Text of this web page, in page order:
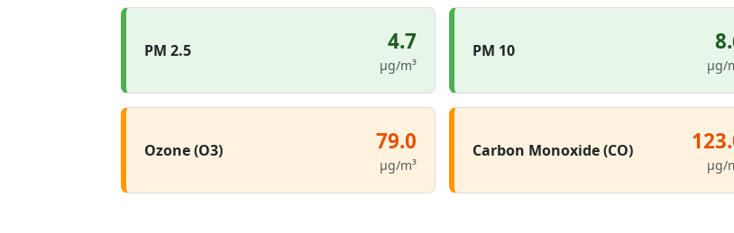
PM 2.5 4.7
µg/m³
PM 10
µg/
Ozone (O3) 79.0
µg/m³
Carbon Monoxide (CO)
µg/